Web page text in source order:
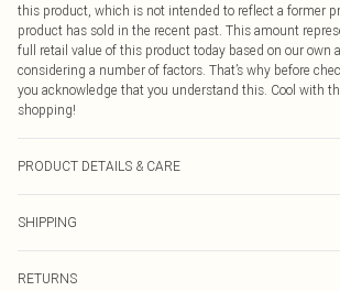
this product, which is not intended to reflect a former
product has sold in the recent past. This amount
full retail value of this product today based on our own
considering a number of factors. That’s why before
you acknowledge that you understand this. Cool with
shopping!
PRODUCT DETAILS & CARE
dry clean separately remove belt before cleaning main:
viscose/rayon 6% elastane/spandex lining: 100%
Model wears UK 10/US 6. Model Height 5"9. Length
SHIPPING
RETURNS